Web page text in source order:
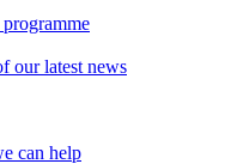
our latest news
can help